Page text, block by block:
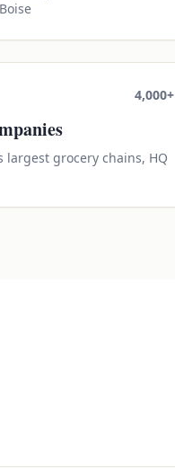
4,000+
largest grocery chains, HQ